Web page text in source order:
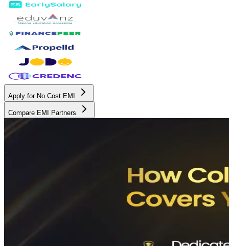
Apply for No Cost EMI
Compare EMI Partners